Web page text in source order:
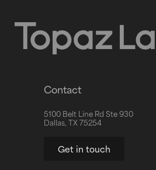
Contact
5100 Belt Line Rd Ste 930
Dallas, TX 75254
Get in touch